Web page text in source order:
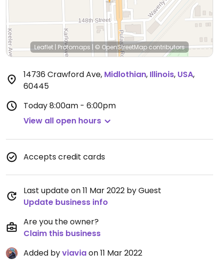
Leaflet | Protomaps | © OpenStreetMapcontributors
14736 Crawford Ave, Midlothian, Illinois, USA,
60445
Today8:00am - 6:00pm
View all open hours
Accepts credit cards
Last update on 11 Mar 2022 by Guest
Update business info
Are you the owner?
Claim this business
Added byviaviaon 11 Mar 2022